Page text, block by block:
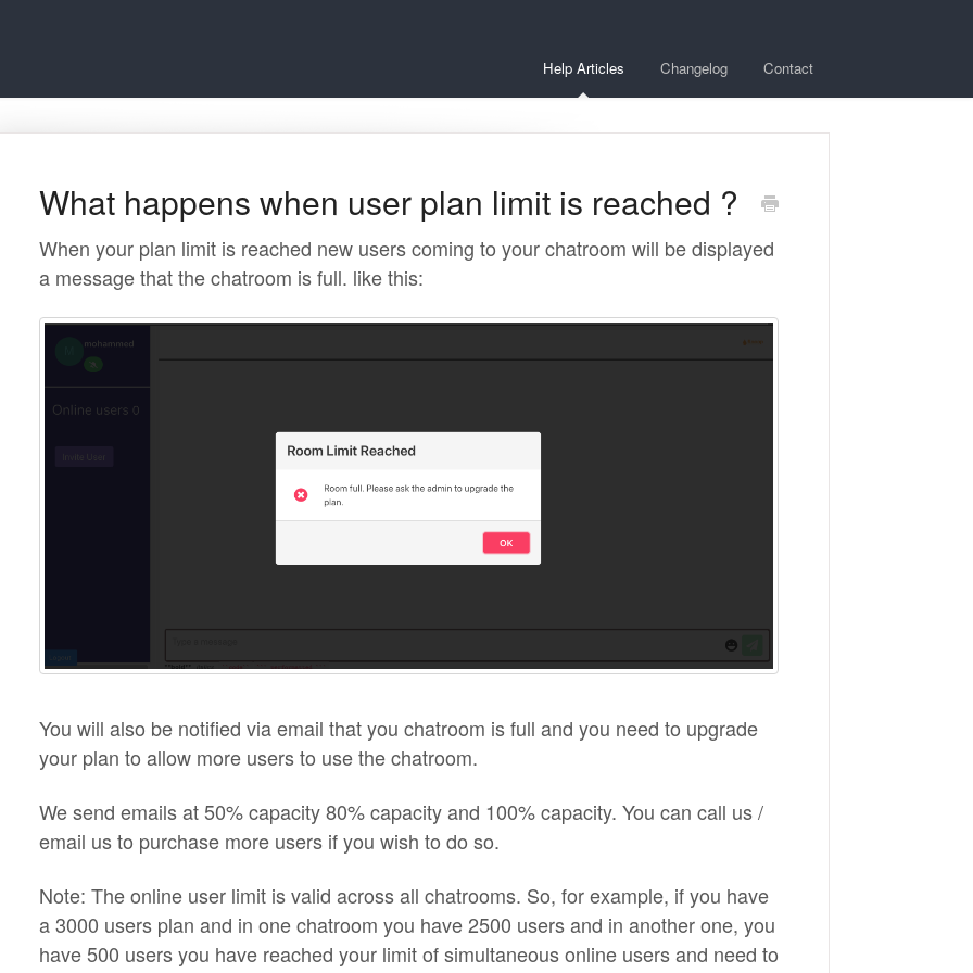
Help Articles Changelog Contact
What happens when user plan limit is reached ?
When your plan limit is reached new users coming to your chatroom will be displayed
a message that the chatroom is full. like this:
You will also be notified via email that you chatroom is full and you need to upgrade
your plan to allow more users to use the chatroom.
We send emails at 50% capacity 80% capacity and 100% capacity. You can call us /
email us to purchase more users if you wish to do so.
Note: The online user limit is valid across all chatrooms. So, for example, if you have
a 3000 users plan and in one chatroom you have 2500 users and in another one, you
have 500 users you have reached your limit of simultaneous online users and need to